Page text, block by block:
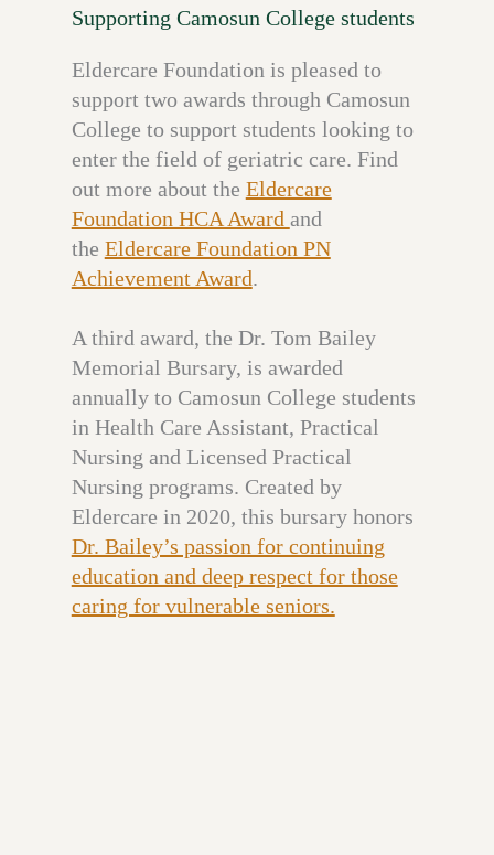
Supporting Camosun College students
Eldercare Foundation is pleased to
support two awards through Camosun
College to support students looking to
enter the field of geriatric care. Find
out more about the Eldercare
Foundation HCA Award and
the Eldercare Foundation PN
Achievement Award.
A third award, the Dr. Tom Bailey
Memorial Bursary, is awarded
annually to Camosun College students
in Health Care Assistant, Practical
Nursing and Licensed Practical
Nursing programs. Created by
Eldercare in 2020, this bursary honors
Dr. Bailey’s passion for continuing
education and deep respect for those
caring for vulnerable seniors.